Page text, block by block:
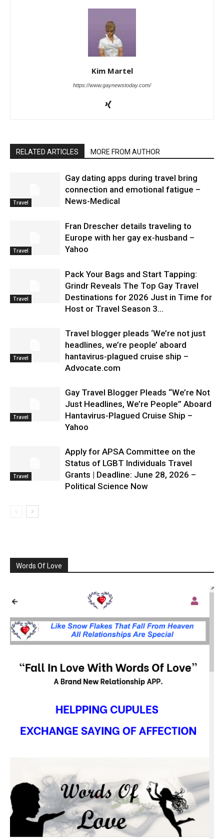
Kim Martel
https://www.gaynewstoday.com/
RELATED ARTICLES MORE FROM AUTHOR
Travel
Gay dating apps during travel bring
connection and emotional fatigue –
News-Medical
Travel
Fran Drescher details traveling to
Europe with her gay ex-husband –
Yahoo
Travel
Pack Your Bags and Start Tapping:
Grindr Reveals The Top Gay Travel
Destinations for 2026 Just in Time for
Host or Travel Season 3...
Travel
Travel blogger pleads ‘We’re not just
headlines, we’re people’ aboard
hantavirus-plagued cruise ship –
Advocate.com
Travel
Gay Travel Blogger Pleads “We’re Not
Just Headlines, We’re People” Aboard
Hantavirus-Plagued Cruise Ship –
Yahoo
Travel
Apply for APSA Committee on the
Status of LGBT Individuals Travel
Grants | Deadline: June 28, 2026 –
Political Science Now
Words Of Love